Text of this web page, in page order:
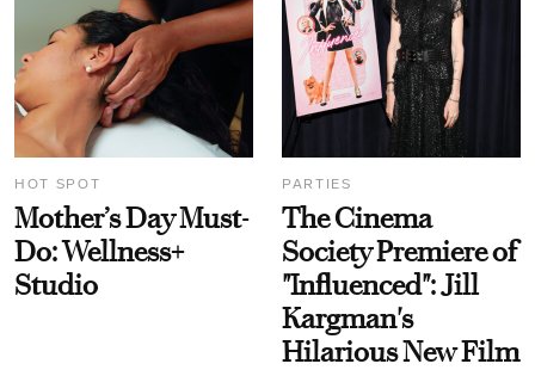
HOT SPOT
Mother’s Day Must-
Do: Wellness+
Studio
PARTIES
The Cinema
Society Premiere of
"Influenced": Jill
Kargman's
Hilarious New Film